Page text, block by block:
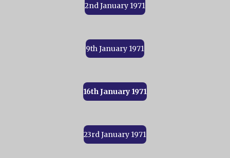
2nd January 1971
9th January 1971
16th January 1971
23rd January 1971